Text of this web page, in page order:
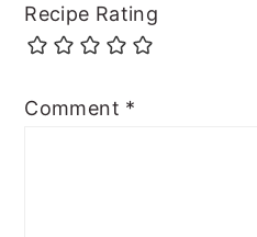
Recipe Rating
Comment *